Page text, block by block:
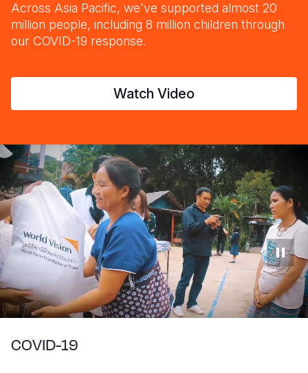
Across Asia Pacific, we've supported almost 20
million people, including 8 million children through
our COVID-19 response.
Watch Video
COVID-19